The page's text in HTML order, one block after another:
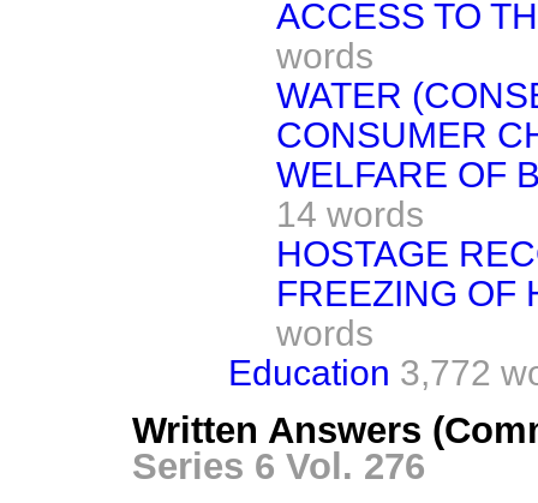
ACCESS TO
words
WATER
CONSUMER
WELFARE OF
14 words
HOSTAGE
FREEZING OF
words
Education 3,772
Written Answers
Series 6 Vol. 276